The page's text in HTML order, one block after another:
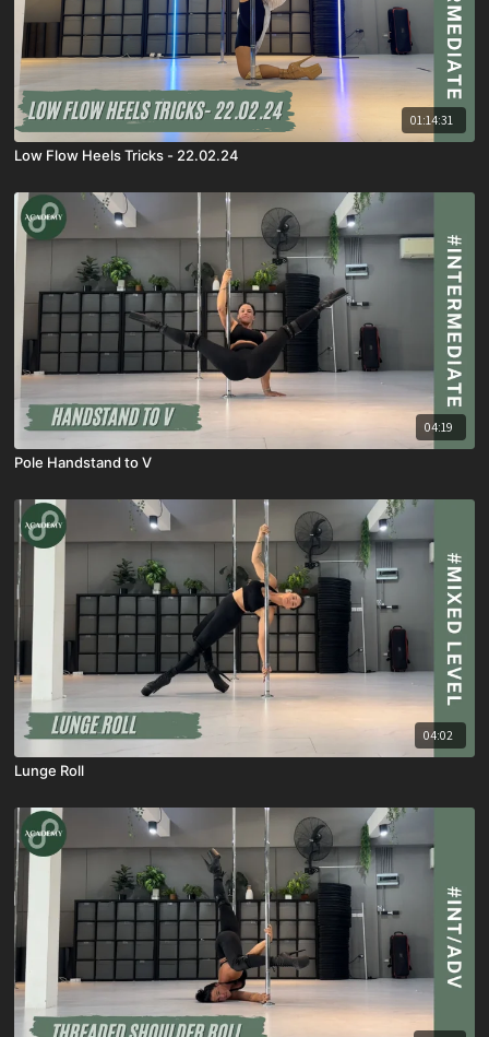
01:14:31
Low Flow Heels Tricks - 22.02.24
04:19
Pole Handstand to V
04:02
Lunge Roll